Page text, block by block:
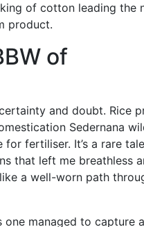
of cotton leading the
product.
of
and doubt. Rice
Sedernana
fertiliser. It’s a rare
that left me breathless
a well-worn path
one managed to capture